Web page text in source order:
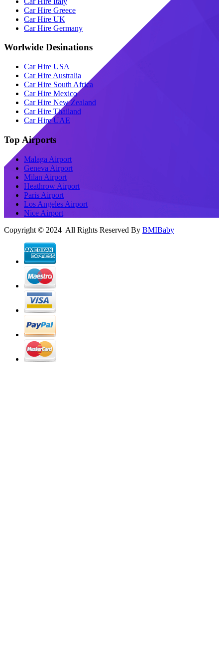
Car Hire Greece
Car Hire UK
Car Hire Germany
Worlwide Desinations
Car Hire USA
Car Hire Australia
Car Hire South Africa
Car Hire Mexico
Car Hire New Zealand
Car Hire Thailand
Car Hire UAE
Top Airports
Malaga Airport
Geneva Airport
Milan Airport
Heathrow Airport
Paris Airport
Los Angeles Airport
Nice Airport
Copyright © 2024 All Rights Reserved By BMIBaby